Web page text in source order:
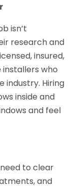
isn’t
research and
insured,
installers who
industry. Hiring
inside and
and feel
to clear
and